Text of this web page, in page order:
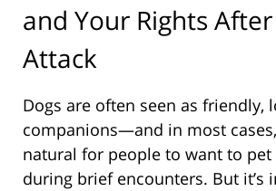
and Your Rights
Attack
Dogs are often seen as friendly,
companions—and in most cases,
natural for people to want to pet
during brief encounters. But it’s